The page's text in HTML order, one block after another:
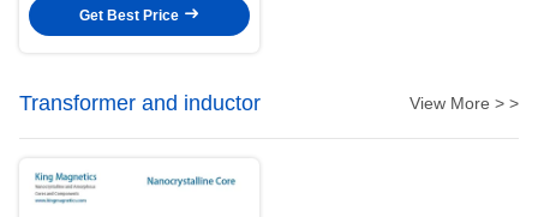
Get Best Price
Transformer and inductor View More > >